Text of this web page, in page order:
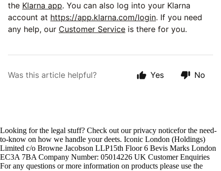
the Klarna app. You can also log into your Klarna
account at https://app.klarna.com/login. If you need
any help, our Customer Service is there for you.
Was this article helpful? Yes No
Looking for the legal stuff? Check out our privacy noticefor the need-
to-know on how we handle your deets. Iconic London (Holdings)
Limited c/o Browne Jacobson LLP15th Floor 6 Bevis Marks London
EC3A 7BA Company Number: 05014226 UK Customer Enquiries
For any questions or more information on products please use the